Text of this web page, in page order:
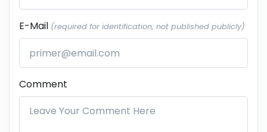
E-Mail (required for identification, not published publicly)
Comment